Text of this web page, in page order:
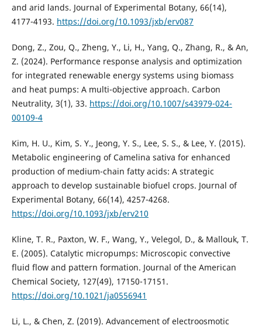
and arid lands. Journal of Experimental Botany, 66(14),
4177-4193. https://doi.org/10.1093/jxb/erv087
Dong, Z., Zou, Q., Zheng, Y., Li, H., Yang, Q., Zhang, R., & An,
Z. (2024). Performance response analysis and optimization
for integrated renewable energy systems using biomass
and heat pumps: A multi-objective approach. Carbon
Neutrality, 3(1), 33. https://doi.org/10.1007/s43979-024-
00109-4
Kim, H. U., Kim, S. Y., Jeong, Y. S., Lee, S. S., & Lee, Y. (2015).
Metabolic engineering of Camelina sativa for enhanced
production of medium-chain fatty acids: A strategic
approach to develop sustainable biofuel crops. Journal of
Experimental Botany, 66(14), 4257-4268.
https://doi.org/10.1093/jxb/erv210
Kline, T. R., Paxton, W. F., Wang, Y., Velegol, D., & Mallouk, T.
E. (2005). Catalytic micropumps: Microscopic convective
fluid flow and pattern formation. Journal of the American
Chemical Society, 127(49), 17150-17151.
https://doi.org/10.1021/ja0556941
Li, L., & Chen, Z. (2019). Advancement of electroosmotic